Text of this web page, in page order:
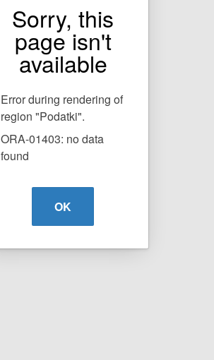
Sorry, this
page isn't
available
Error during rendering of
region "Podatki".
ORA-01403: no data
found
OK